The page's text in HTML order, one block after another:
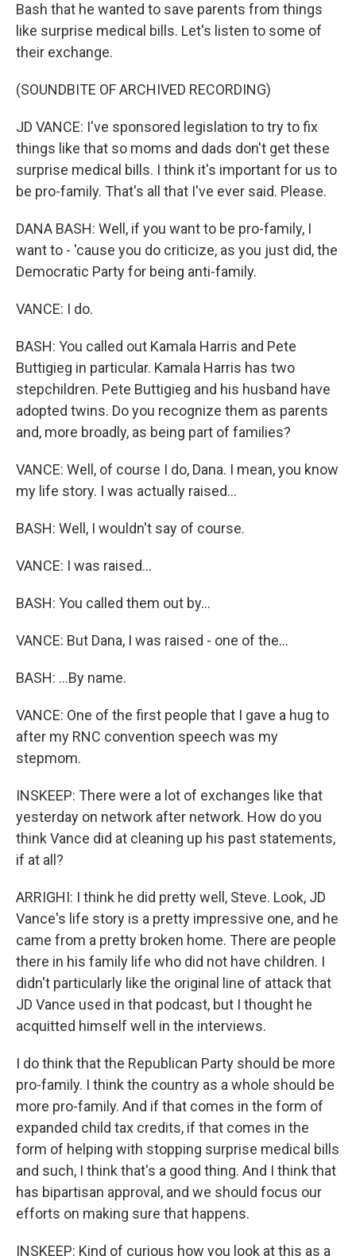
Bash that he wanted to save parents from things
like surprise medical bills. Let's listen to some of
their exchange.
(SOUNDBITE OF ARCHIVED RECORDING)
JD VANCE: I've sponsored legislation to try to fix
things like that so moms and dads don't get these
surprise medical bills. I think it's important for us to
be pro-family. That's all that I've ever said. Please.
DANA BASH: Well, if you want to be pro-family, I
want to - 'cause you do criticize, as you just did, the
Democratic Party for being anti-family.
VANCE: I do.
BASH: You called out Kamala Harris and Pete
Buttigieg in particular. Kamala Harris has two
stepchildren. Pete Buttigieg and his husband have
adopted twins. Do you recognize them as parents
and, more broadly, as being part of families?
VANCE: Well, of course I do, Dana. I mean, you know
my life story. I was actually raised...
BASH: Well, I wouldn't say of course.
VANCE: I was raised...
BASH: You called them out by...
VANCE: But Dana, I was raised - one of the...
BASH: ...By name.
VANCE: One of the first people that I gave a hug to
after my RNC convention speech was my
stepmom.
INSKEEP: There were a lot of exchanges like that
yesterday on network after network. How do you
think Vance did at cleaning up his past statements,
if at all?
ARRIGHI: I think he did pretty well, Steve. Look, JD
Vance's life story is a pretty impressive one, and he
came from a pretty broken home. There are people
there in his family life who did not have children. I
didn't particularly like the original line of attack that
JD Vance used in that podcast, but I thought he
acquitted himself well in the interviews.
I do think that the Republican Party should be more
pro-family. I think the country as a whole should be
more pro-family. And if that comes in the form of
expanded child tax credits, if that comes in the
form of helping with stopping surprise medical bills
and such, I think that's a good thing. And I think that
has bipartisan approval, and we should focus our
efforts on making sure that happens.
INSKEEP: Kind of curious how you look at this as a